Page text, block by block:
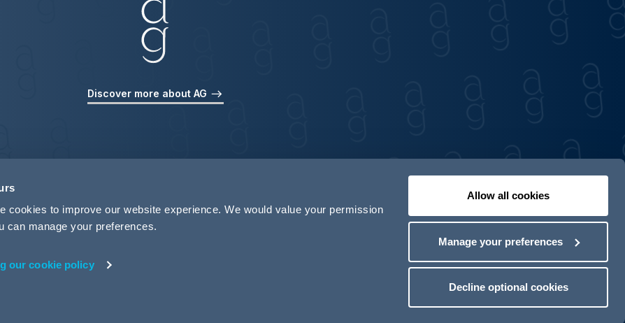
cookies to improve our website experience. We would value your permission
can manage your preferences.
our cookie policy
Allow all cookies
Manage your preferences
Decline optional cookies
Discover more about AG
Legal Notices
440721)